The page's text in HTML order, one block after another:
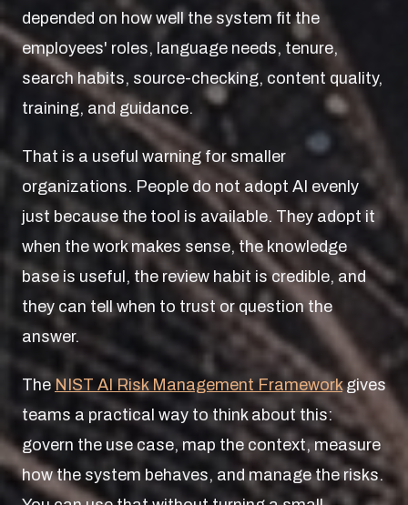
depended on how well the system fit the
employees' roles, language needs, tenure,
search habits, source-checking, content quality,
training, and guidance.
That is a useful warning for smaller
organizations. People do not adopt AI evenly
just because the tool is available. They adopt it
when the work makes sense, the knowledge
base is useful, the review habit is credible, and
they can tell when to trust or question the
answer.
TheNIST AI Risk Management Frameworkgives
teams a practical way to think about this:
govern the use case, map the context, measure
how the system behaves, and manage the risks.